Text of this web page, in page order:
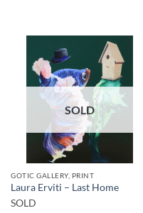
SOLD
GOTIC GALLERY, PRINT
Laura Erviti – Last Home
SOLD